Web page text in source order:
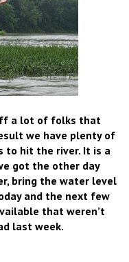
a lot of folks that
we have plenty of
to hit the river. It is a
got the other day
bring the water level
and the next few
that weren’t
last week.